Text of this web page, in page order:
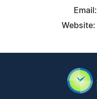
Email:
Website: